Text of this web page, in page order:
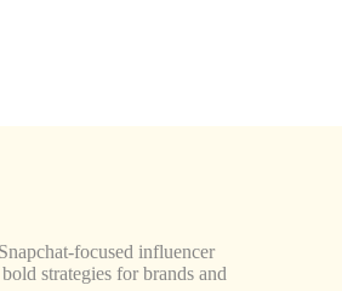
focused influencer
strategies for brands and